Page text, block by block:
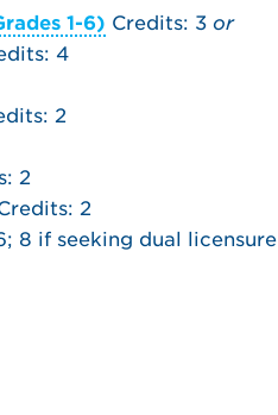
1-6) Credits: 3 or
4
2
2
2
8 if seeking dual licensure